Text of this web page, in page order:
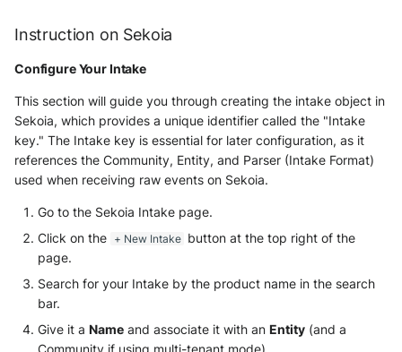
SaaS
Nanocorp
NeroSwarm Honeypot
Netskope Events
(Transaction Events)
Netskope Transaction Events
Nozomi Vantage
Instruction on Sekoia
Configure Your Intake
This section will guide you through creating the intake object in
Sekoia, which provides a unique identifier called the "Intake
key." The Intake key is essential for later configuration, as it
references the Community, Entity, and Parser (Intake Format)
used when receiving raw events on Sekoia.
Go to the Sekoia Intake page.
Click on the + New Intake button at the top right of the
page.
Search for your Intake by the product name in the search
bar.
Give it aName and associate it with anEntity (and a
Community if using multi-tenant mode).